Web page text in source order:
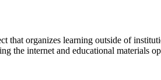
that organizes learning outside of
the internet and educational materials